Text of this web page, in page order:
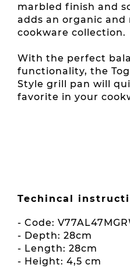
marbled finish and
adds an organic
cookware collection.
With the perfect
functionality, the
Style grill pan will
favorite in your
Techincal
- Code:
- Depth: 28cm
- Length: 28cm
- Height: 4,5 cm